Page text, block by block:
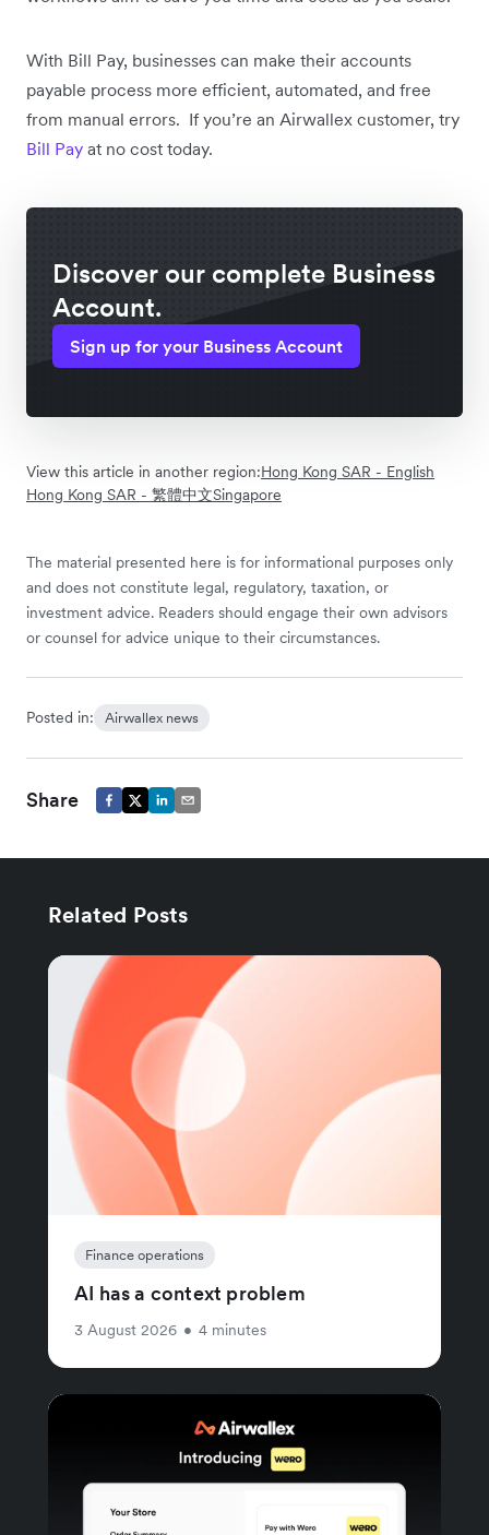
With Bill Pay, businesses can make their accounts
payable process more efficient, automated, and free
from manual errors. If you’re an Airwallex customer, try
Bill Pay at no cost today.
Discover our complete Business
Account.
Sign up for your Business Account
View this article in another region:Hong Kong SAR - English
Hong Kong SAR - 繁體中文Singapore
The material presented here is for informational purposes only
and does not constitute legal, regulatory, taxation, or
investment advice. Readers should engage their own advisors
or counsel for advice unique to their circumstances.
Posted in: Airwallex news
Share
Related Posts
Finance operations
AI has a context problem
3 August 2026 • 4 minutes